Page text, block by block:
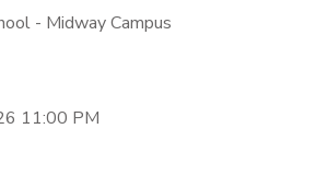
- Midway Campus
11:00 PM